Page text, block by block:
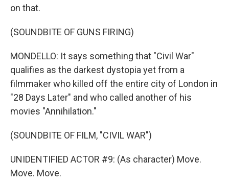
on that.
(SOUNDBITE OF GUNS FIRING)
MONDELLO: It says something that "Civil War"
qualifies as the darkest dystopia yet from a
filmmaker who killed off the entire city of London in
"28 Days Later" and who called another of his
movies "Annihilation."
(SOUNDBITE OF FILM, "CIVIL WAR")
UNIDENTIFIED ACTOR #9: (As character) Move.
Move. Move.